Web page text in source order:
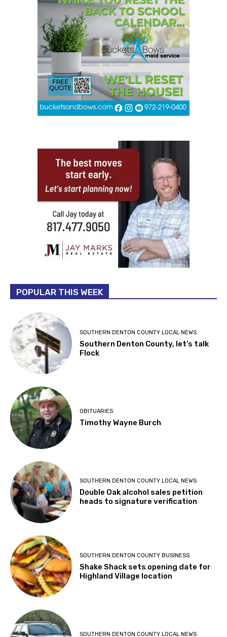
POPULAR THIS WEEK
SOUTHERN DENTON COUNTY LOCAL NEWS
Southern Denton County, let’s talk
Flock
OBITUARIES
Timothy Wayne Burch
SOUTHERN DENTON COUNTY LOCAL NEWS
Double Oak alcohol sales petition
heads to signature verification
SOUTHERN DENTON COUNTY BUSINESS
Shake Shack sets opening date for
Highland Village location
SOUTHERN DENTON COUNTY LOCAL NEWS